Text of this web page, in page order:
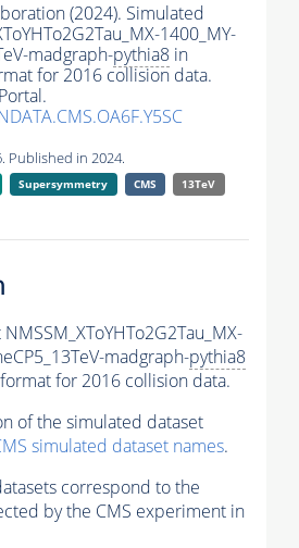
(2024). Simulated
1400_MY-
madgraph-pythia8 in
for 2016 collision data.
Published in 2024.
Supersymmetry CMS
13TeV
madgraph-pythia8
for 2016 collision data.
of the simulated dataset
simulated dataset names.
correspond to the
by the CMS experiment in